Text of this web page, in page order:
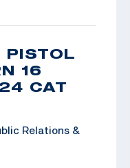
PISTOL
16
CAT
Relations &